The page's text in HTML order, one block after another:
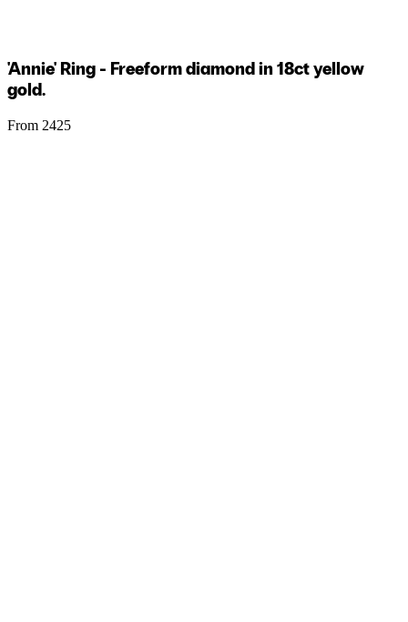
'Annie' Ring - Freeform diamond in 18ct yellow
gold.
From 2425